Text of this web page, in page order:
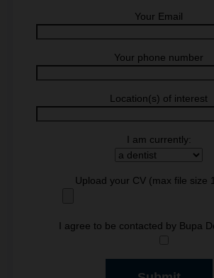
Your Email
Your phone number
Location(s) of interest
I am currently:
Upload your CV (max file size
I agree to be contacted by Bupa